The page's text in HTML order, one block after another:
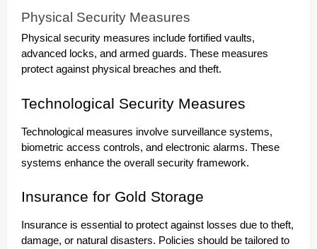
Physical Security Measures
Physical security measures include fortified vaults,
advanced locks, and armed guards. These measures
protect against physical breaches and theft.
Technological Security Measures
Technological measures involve surveillance systems,
biometric access controls, and electronic alarms. These
systems enhance the overall security framework.
Insurance for Gold Storage
Insurance is essential to protect against losses due to theft,
damage, or natural disasters. Policies should be tailored to